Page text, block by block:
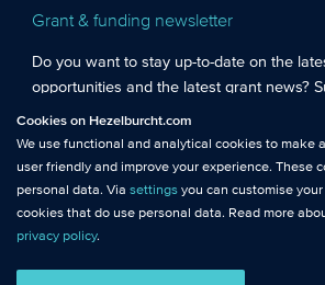
Grant & funding newsletter
Do you want to stay up-to-date on the
opportunities and the latest grant news?
Hezelburcht’s grant newsletter!
Subscribe to newsletter
: These cookies are
Analytical cookies
: We measure the use of
cookies. This gives us better insights into
website.
Cookies on Hezelburcht.com
We use functional and analytical cookies to make
user friendly and improve your experience. These
personal data. Via settingsyou can customise
cookies that do use personal data. Read more
privacy policy.